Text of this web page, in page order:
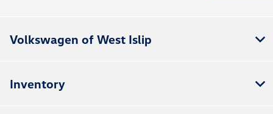
Volkswagen of West Islip
Inventory